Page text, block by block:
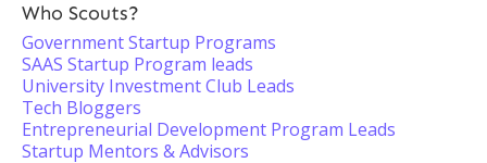
Who Scouts?
Government Startup Programs
SAAS Startup Program leads
University Investment Club Leads
Tech Bloggers
Entrepreneurial Development Program Leads
Startup Mentors & Advisors